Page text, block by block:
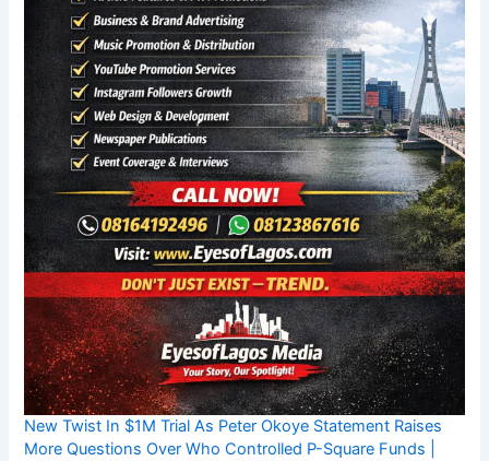
New Twist In $1M Trial As Peter Okoye Statement Raises
More Questions Over Who Controlled P-Square Funds |